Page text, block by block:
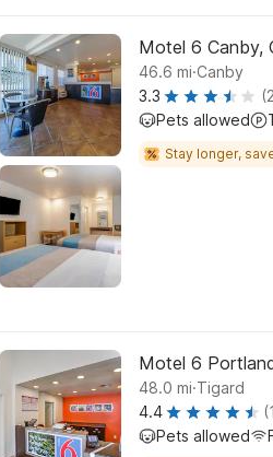
Motel 6 Canby,
46.6 mi.Canby
3.3
Pets allowed
Stay longer,
Motel 6
48.0 mi.Tigard
4.4
Pets allowed